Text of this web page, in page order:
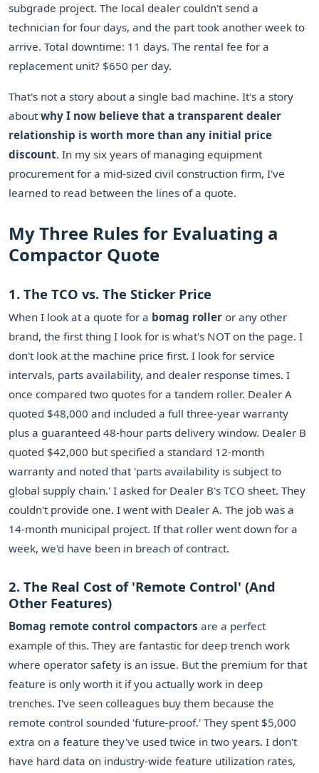
subgrade project. The local dealer couldn't send a
technician for four days, and the part took another week to
arrive. Total downtime: 11 days. The rental fee for a
replacement unit? $650 per day.
That's not a story about a single bad machine. It's a story
aboutwhy I now believe that a transparent dealer
relationship is worth more than any initial price
discount. In my six years of managing equipment
procurement for a mid-sized civil construction firm, I've
learned to read between the lines of a quote.
My Three Rules for Evaluating a
Compactor Quote
1. The TCO vs. The Sticker Price
When I look at a quote for a bomag roller or any other
brand, the first thing I look for is what's NOT on the page. I
don't look at the machine price first. I look for service
intervals, parts availability, and dealer response times. I
once compared two quotes for a tandem roller. Dealer A
quoted $48,000 and included a full three-year warranty
plus a guaranteed 48-hour parts delivery window. Dealer B
quoted $42,000 but specified a standard 12-month
warranty and noted that 'parts availability is subject to
global supply chain.' I asked for Dealer B's TCO sheet. They
couldn't provide one. I went with Dealer A. The job was a
14-month municipal project. If that roller went down for a
week, we'd have been in breach of contract.
2. The Real Cost of 'Remote Control' (And
Other Features)
Bomag remote control compactors are a perfect
example of this. They are fantastic for deep trench work
where operator safety is an issue. But the premium for that
feature is only worth it if you actually work in deep
trenches. I've seen colleagues buy them because the
remote control sounded 'future-proof.' They spent $5,000
extra on a feature they've used twice in two years. I don't
have hard data on industry-wide feature utilization rates,